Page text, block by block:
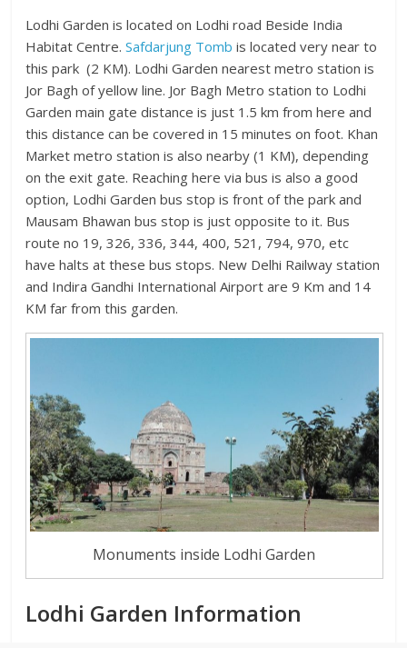
Lodhi Garden is located on Lodhi road Beside India
Habitat Centre.Safdarjung Tomb is located very near to
this park (2 KM). Lodhi Garden nearest metro station is
Jor Bagh of yellow line. Jor Bagh Metro station to Lodhi
Garden main gate distance is just 1.5 km from here and
this distance can be covered in 15 minutes on foot. Khan
Market metro station is also nearby (1 KM), depending
on the exit gate. Reaching here via bus is also a good
option, Lodhi Garden bus stop is front of the park and
Mausam Bhawan bus stop is just opposite to it. Bus
route no 19, 326, 336, 344, 400, 521, 794, 970, etc
have halts at these bus stops. New Delhi Railway station
and Indira Gandhi International Airport are 9 Km and 14
KM far from this garden.
Monuments inside Lodhi Garden
Lodhi Garden Information